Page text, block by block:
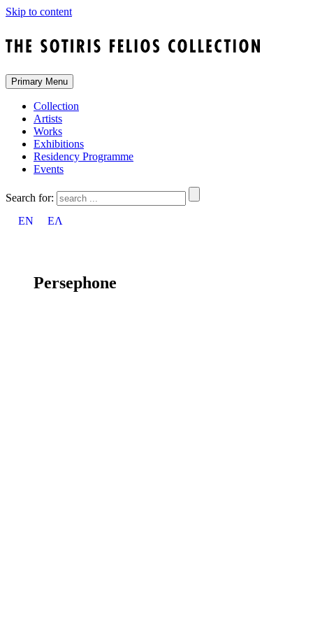
Skip to content
Primary Menu
Collection
Artists
Works
Exhibitions
Residency Programme
Events
Search for:
EN
ΕΛ
Persephone